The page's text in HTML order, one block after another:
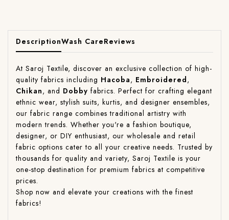
DescriptionWash CareReviews
At Saroj Textile, discover an exclusive collection of high-
quality fabrics including Hacoba, Embroidered,
Chikan, and Dobby fabrics. Perfect for crafting elegant
ethnic wear, stylish suits, kurtis, and designer ensembles,
our fabric range combines traditional artistry with
modern trends. Whether you're a fashion boutique,
designer, or DIY enthusiast, our wholesale and retail
fabric options cater to all your creative needs. Trusted by
thousands for quality and variety, Saroj Textile is your
one-stop destination for premium fabrics at competitive
prices.
Shop now and elevate your creations with the finest
fabrics!